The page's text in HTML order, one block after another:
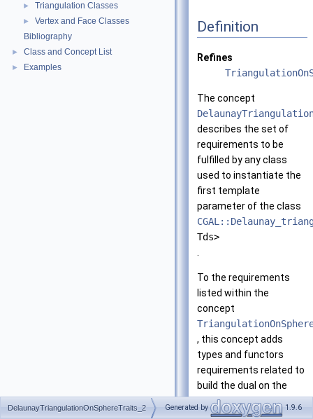
► Triangulation Classes
►
Vertex and Face Classes
Bibliography
► Class and Concept List
► Examples
Definition
Refines
The concept
describes the set of
requirements to be
fulfilled by any class
used to instantiate the
first template
parameter of the class
Tds>
To the requirements
listed within the
concept
, this concept adds
types and functors
requirements related to
build the dual on the
sphere.
DelaunayTriangulationOnSphereTraits_2 Generated by 1.9.6